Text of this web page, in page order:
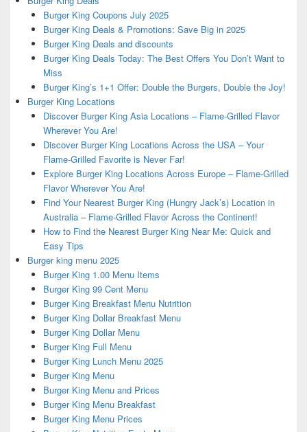
Burger King Coupons July 2025
Burger King Deals & Promotions: Save Big in 2025
Burger King Deals and discounts
Burger King Deals Today: The Best Offers You Don’t Want to
Miss
Burger King’s 1+1 Offer: Double the Burgers, Double the Joy!
Burger King Locations
Discover Burger King Asia Locations – Flame-Grilled Flavor
Wherever You Are!
Discover Burger King Locations Across the USA – Your
Flame-Grilled Favorite is Never Far!
Explore Burger King Locations Across Europe – Flame-Grilled
Flavor Wherever You Are!
Find Your Nearest Burger King (Hungry Jack’s) Location in
Australia – Flame-Grilled Flavor Across the Continent!
How to Find the Nearest Burger King Near Me: Quick and
Easy Tips
Burger king menu 2025
Burger King 1.00 Menu Items
Burger King 99 Cent Menu
Burger King Breakfast Menu Nutrition
Burger King Dollar Breakfast Menu
Burger King Dollar Menu
Burger King Full Menu
Burger King Lunch Menu 2025
Burger King Menu
Burger King Menu and Prices
Burger King Menu Breakfast
Burger King Menu Prices